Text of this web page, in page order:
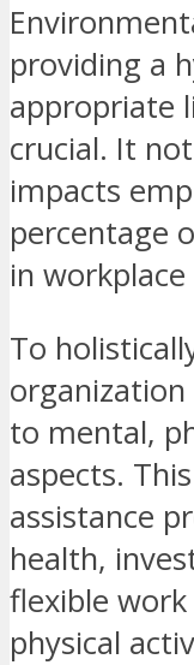
providing a
appropriate
crucial. It
impacts
percentage
in
To
to mental,
aspects.
assistance
health,
flexible
physical